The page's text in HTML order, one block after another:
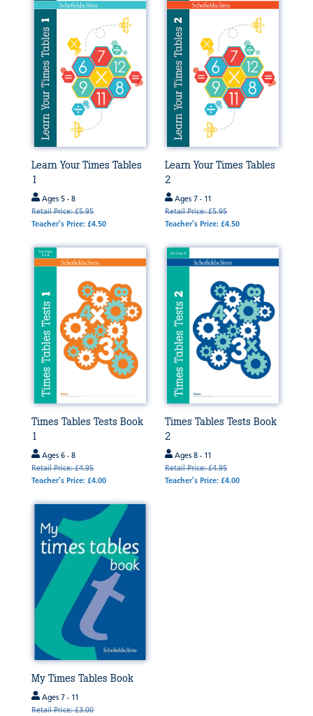
Learn Your Times Tables
1
Ages 5 - 8
Retail Price: £5.95
Teacher's Price: £4.50
Learn Your Times Tables
2
Ages 7 - 11
Retail Price: £5.95
Teacher's Price: £4.50
Times Tables Tests Book
1
Ages 6 - 8
Retail Price: £4.95
Teacher's Price: £4.00
Times Tables Tests Book
2
Ages 8 - 11
Retail Price: £4.95
Teacher's Price: £4.00
My Times Tables Book
Ages 7 - 11
Retail Price: £3.00